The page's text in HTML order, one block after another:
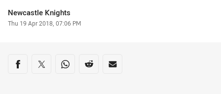
Author
Newcastle Knights
Timestamp
Thu 19 Apr 2018, 07:06 PM
Share on social media
Share via Facebook
Share via Twitter
Share via Whats-app
Share via Reddit
Share via Email